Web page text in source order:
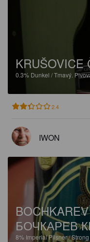
KRUŠOVICE
0.3% Dunkel / Tmavý.
2.4
IWON
БОЧКАРЕВ
8% Imperial Pilsner /